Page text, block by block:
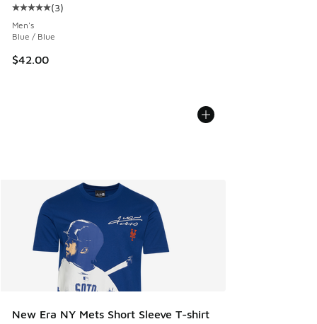
Average customer rating - [5 out of 5 stars], 3 reviews
(3)
Men's
Blue / Blue
$42.00
New Era NY Mets Short Sleeve T-shirt